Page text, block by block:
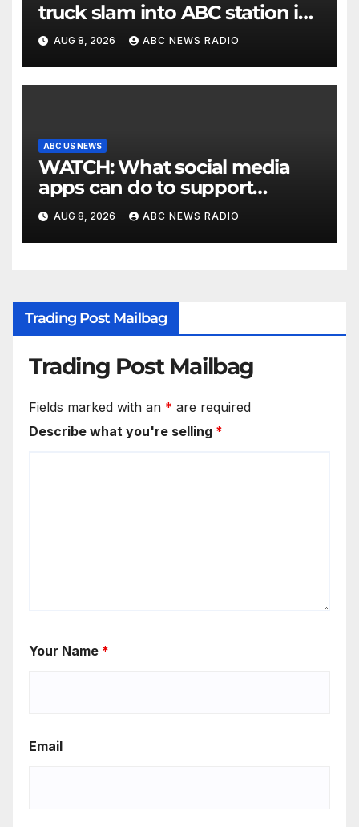
truck slam into ABC station in
Texas
AUG 8, 2026 ABC NEWS RADIO
ABC US NEWS
WATCH: What social media
apps can do to support
children's mental health
AUG 8, 2026 ABC NEWS RADIO
Trading Post Mailbag
Trading Post Mailbag
Fields marked with an * are required
Describe what you're selling *
Your Name *
Email